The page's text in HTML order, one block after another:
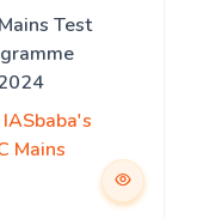
Test
IASbaba's
Mains